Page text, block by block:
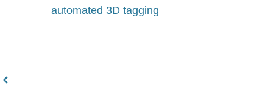
automated 3D tagging